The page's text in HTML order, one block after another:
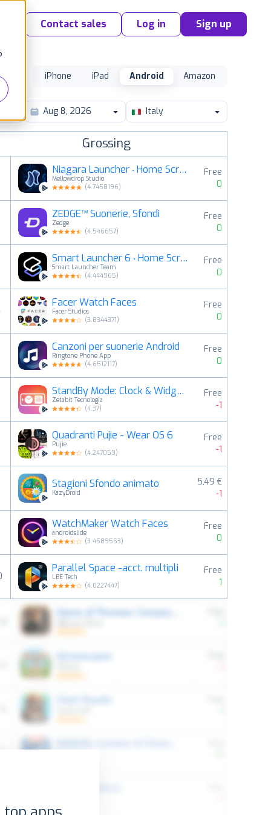
Contact sales Log in Sign up
iPhone iPad Android Amazon
Italy
Grossing
Niagara Launcher ‧ Home Screen
Mellowdrop Studio
(4.7458196)
Free
0
ZEDGE™ Suonerie, Sfondi
Zedge
(4.546657)
Free
0
Smart Launcher 6 ‧ Home Screen
Smart Launcher Team
(4.444965)
Free
0
Facer Watch Faces
Facer Studios
(3.8344371)
Free
0
Canzoni per suonerie Android
Ringtone Phone App
(4.6512117)
Free
0
StandBy Mode: Clock & Widgets
Zetabit Tecnologia
(4.37)
Free
-1
Quadranti Pujie - Wear OS 6
Pujie
(4.247059)
Free
-1
Stagioni Sfondo animato
KazyDroid
5,49 €
-1
WatchMaker Watch Faces
androidslide
(3.4589553)
Free
0
Parallel Space -acct. multipli
LBE Tech
(4.0227447)
Free
1